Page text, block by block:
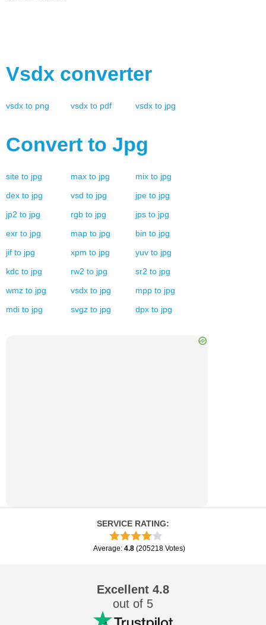
Vsdx converter
vsdx to png vsdx to pdf vsdx to jpg
Convert to Jpg
site to jpg max to jpg mix to jpg
dex to jpg vsd to jpg jpe to jpg
jp2 to jpg rgb to jpg jps to jpg
exr to jpg map to jpg bin to jpg
jif to jpg xpm to jpg yuv to jpg
kdc to jpg rw2 to jpg sr2 to jpg
wmz to jpg vsdx to jpg mpp to jpg
mdi to jpg svgz to jpg dpx to jpg
SERVICE RATING:
Average: 4.8 (205218 Votes)
Excellent 4.8
out of 5